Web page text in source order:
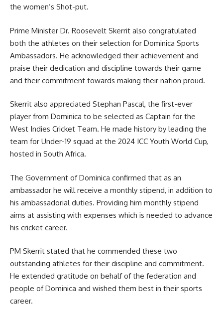
the women’s Shot-put.
Prime Minister Dr. Roosevelt Skerrit also congratulated
both the athletes on their selection for Dominica Sports
Ambassadors. He acknowledged their achievement and
praise their dedication and discipline towards their game
and their commitment towards making their nation proud.
Skerrit also appreciated Stephan Pascal, the first-ever
player from Dominica to be selected as Captain for the
West Indies Cricket Team. He made history by leading the
team for Under-19 squad at the 2024 ICC Youth World Cup,
hosted in South Africa.
The Government of Dominica confirmed that as an
ambassador he will receive a monthly stipend, in addition to
his ambassadorial duties. Providing him monthly stipend
aims at assisting with expenses which is needed to advance
his cricket career.
PM Skerrit stated that he commended these two
outstanding athletes for their discipline and commitment.
He extended gratitude on behalf of the federation and
people of Dominica and wished them best in their sports
career.